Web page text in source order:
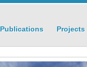
Publications Projects